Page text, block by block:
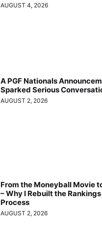
AUGUST 4, 2026
A PGF Nationals
Sparked Serious
AUGUST 2, 2026
From the Moneyball Movie
– Why I Rebuilt the Rankings
Process
AUGUST 2, 2026